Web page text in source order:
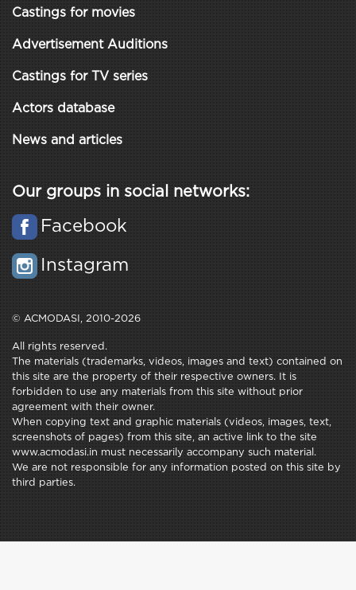
Castings for movies
Advertisement Auditions
Castings for TV series
Actors database
News and articles
Our groups in social networks:
Facebook
Instagram
© ACMODASI, 2010-2026
All rights reserved.
The materials (trademarks, videos, images and text) contained on
this site are the property of their respective owners. It is
forbidden to use any materials from this site without prior
agreement with their owner.
When copying text and graphic materials (videos, images, text,
screenshots of pages) from this site, an active link to the site
www.acmodasi.in must necessarily accompany such material.
We are not responsible for any information posted on this site by
third parties.